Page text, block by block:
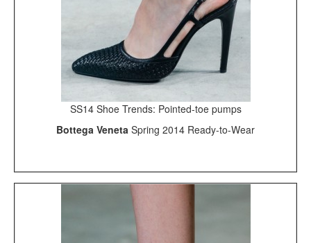
SS14 Shoe Trends: Pointed-toe pumps
Bottega Veneta Spring 2014 Ready-to-Wear